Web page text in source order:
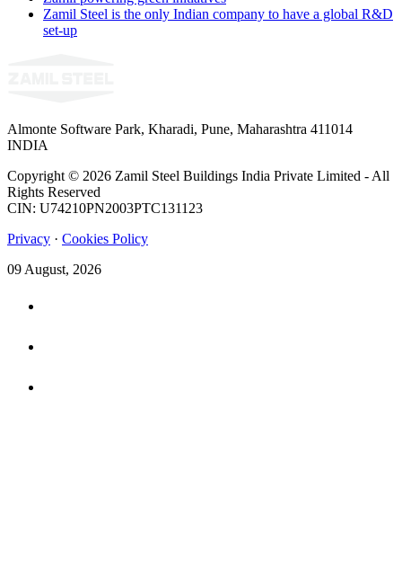
Zamil Steel is the only Indian company to have a global R&D
set-up
Almonte Software Park, Kharadi, Pune, Maharashtra 411014
INDIA
Copyright © 2026 Zamil Steel Buildings India Private Limited - All
Rights Reserved
CIN: U74210PN2003PTC131123
Privacy · Cookies Policy
09 August, 2026